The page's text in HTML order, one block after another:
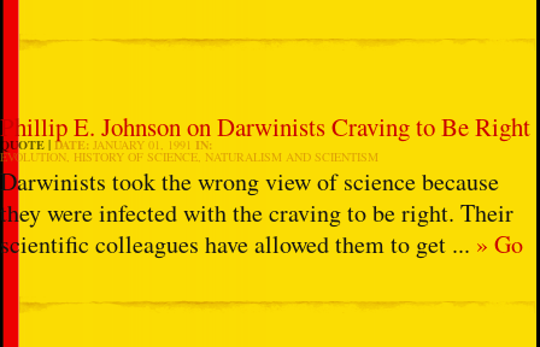
Phillip E. Johnson on Darwinists Craving to Be Right
QUOTE DATE: JANUARY 01, 1991 IN:
EVOLUTION HISTORY OF SCIENCE NATURALISM AND SCIENTISM
Darwinists took the wrong view of science because
they were infected with the craving to be right. Their
scientific colleagues have allowed them to get ... » Go